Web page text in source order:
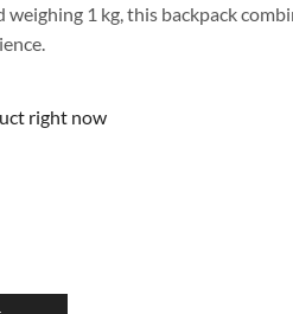
1 kg, this backpack
right now